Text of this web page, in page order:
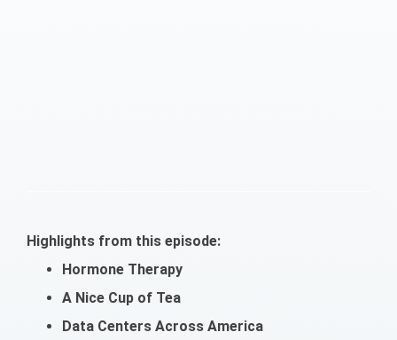
Highlights from this episode:
Hormone Therapy
A Nice Cup of Tea
Data Centers Across America